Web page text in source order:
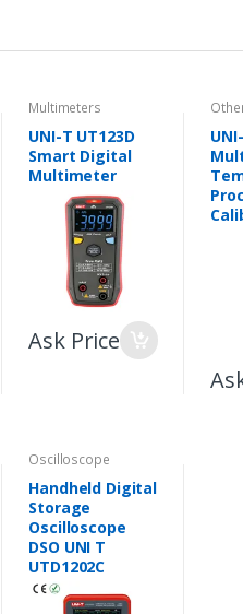
Multimeters
UNI-T UT123D
Smart Digital
Multimeter
Ask Price
Oscilloscope
Handheld Digital
Storage
Oscilloscope
DSO UNI T
UTD1202C